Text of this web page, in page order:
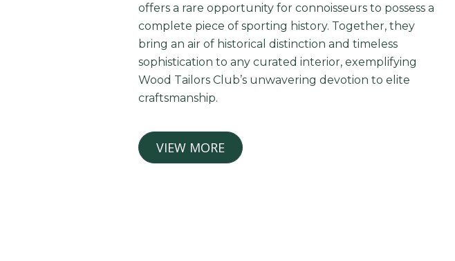
offers a rare opportunity for connoisseurs to possess a
complete piece of sporting history. Together, they
bring an air of historical distinction and timeless
sophistication to any curated interior, exemplifying
Wood Tailors Club’s unwavering devotion to elite
craftsmanship.
VIEW MORE